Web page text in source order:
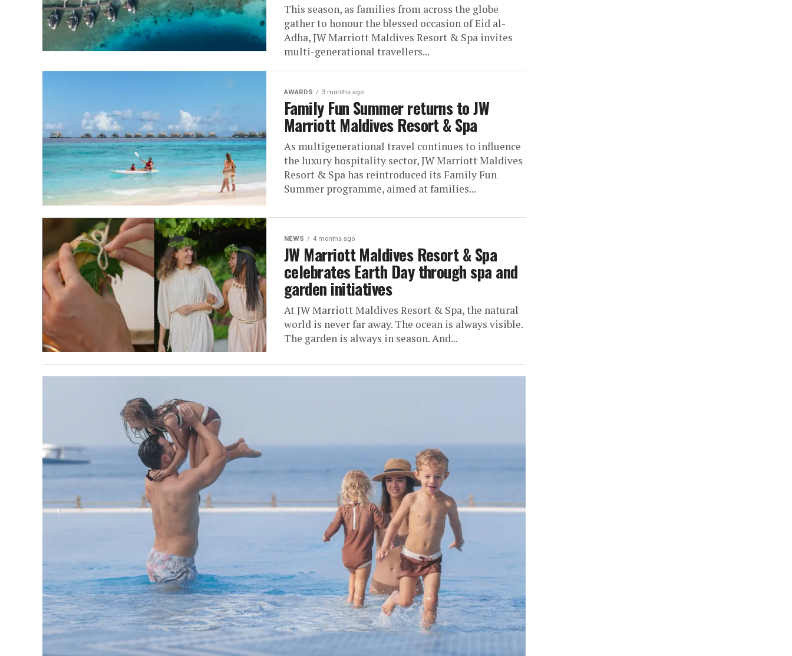
This season, as families from across the globe
gather to honour the blessed occasion of Eid al-
Adha, JW Marriott Maldives Resort & Spa invites
multi-generational travellers...
AWARDS 3 months ago
Family Fun Summer returns to JW
Marriott Maldives Resort & Spa
As multigenerational travel continues to influence
the luxury hospitality sector, JW Marriott Maldives
Resort & Spa has reintroduced its Family Fun
Summer programme, aimed at families...
NEWS 4 months ago
JW Marriott Maldives Resort & Spa
celebrates Earth Day through spa and
garden initiatives
At JW Marriott Maldives Resort & Spa, the natural
world is never far away. The ocean is always visible.
The garden is always in season. And...